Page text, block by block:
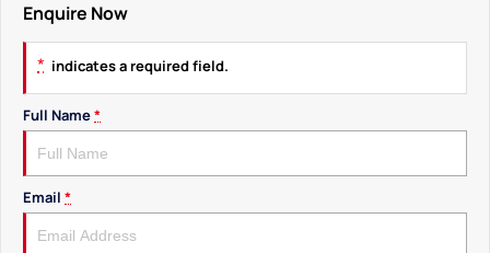
Enquire Now
* indicates a required field.
Full Name*
Email *